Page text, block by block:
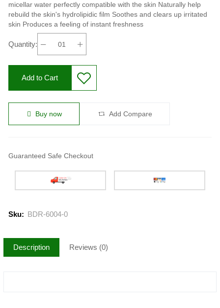
micellar water perfectly compatible with the skin Naturally help
rebuild the skin's hydrolipidic film Soothes and clears up irritated
skin Produces a feeling of instant freshness
Quantity:
Add to Cart
Buy now Add Compare
Guaranteed Safe Checkout
Sku: BDR-6004-0
Description Reviews (0)